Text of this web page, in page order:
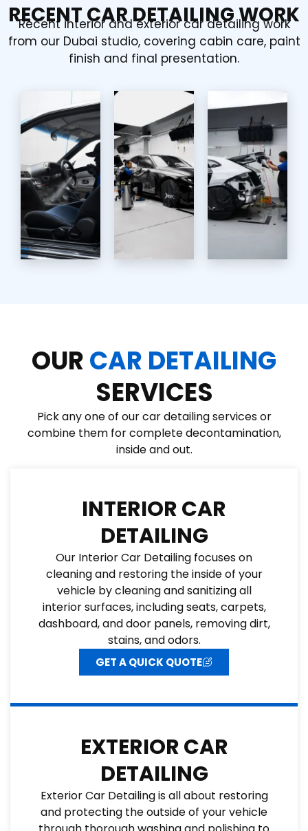
RECENT CAR DETAILING WORK
Recent interior and exterior car detailing work
from our Dubai studio, covering cabin care, paint
finish and final presentation.
OURCAR DETAILING
SERVICES
Pick any one of our car detailing services or
combine them for complete decontamination,
inside and out.
INTERIOR CAR
DETAILING
Our Interior Car Detailing focuses on
cleaning and restoring the inside of your
vehicle by cleaning and sanitizing all
interior surfaces, including seats, carpets,
dashboard, and door panels, removing dirt,
stains, and odors.
GET A QUICK QUOTE
EXTERIOR CAR
DETAILING
Exterior Car Detailing is all about restoring
and protecting the outside of your vehicle